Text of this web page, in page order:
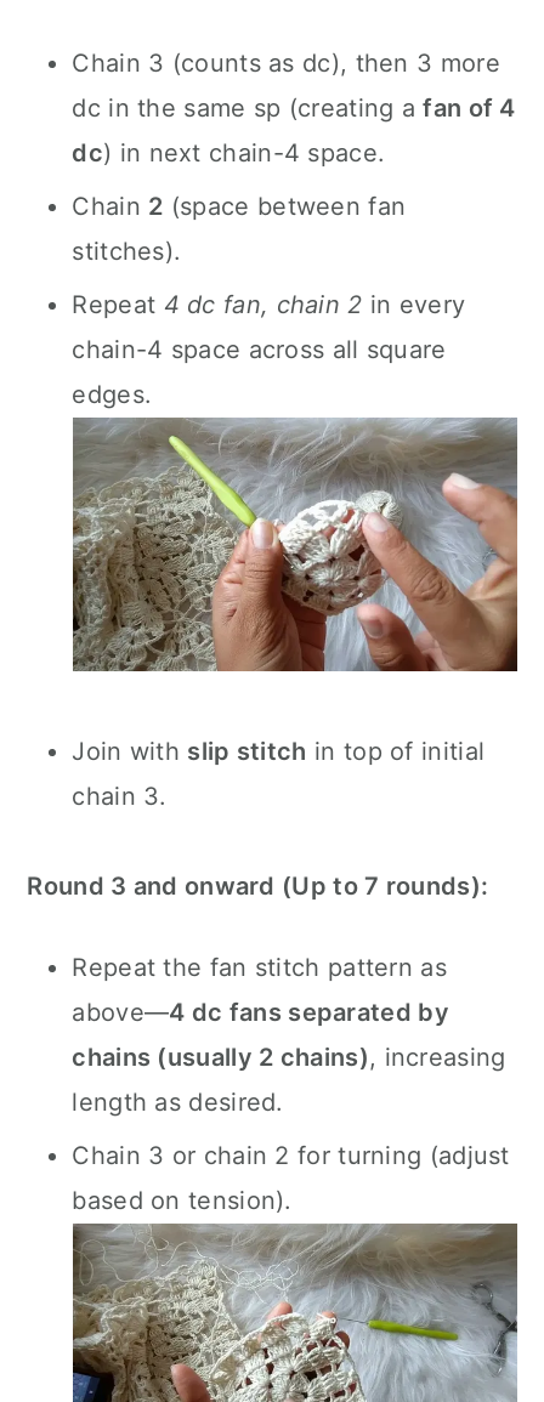
Chain 3 (counts as dc), then 3 more
dc in the same sp (creating afan of 4
dc) in next chain-4 space.
Chain 2 (space between fan
stitches).
Repeat 4 dc fan, chain 2 in every
chain-4 space across all square
edges.
Join with slip stitch in top of initial
chain 3.
Round 3 and onward (Up to 7 rounds):
Repeat the fan stitch pattern as
above—4 dc fans separated by
chains (usually 2 chains), increasing
length as desired.
Chain 3 or chain 2 for turning (adjust
based on tension).